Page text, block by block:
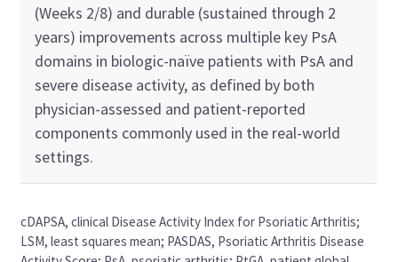
(Weeks 2/8) and durable (sustained through 2
years) improvements across multiple key PsA
domains in biologic-naïve patients with PsA and
severe disease activity, as defined by both
physician-assessed and patient-reported
components commonly used in the real-world
settings.
cDAPSA, clinical Disease Activity Index for Psoriatic Arthritis;
LSM, least squares mean; PASDAS, Psoriatic Arthritis Disease